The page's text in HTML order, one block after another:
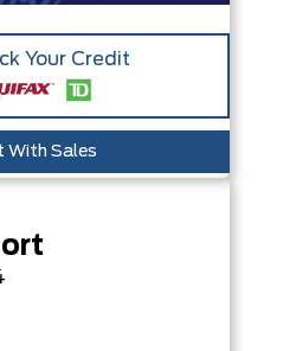
Your Credit
With Sales